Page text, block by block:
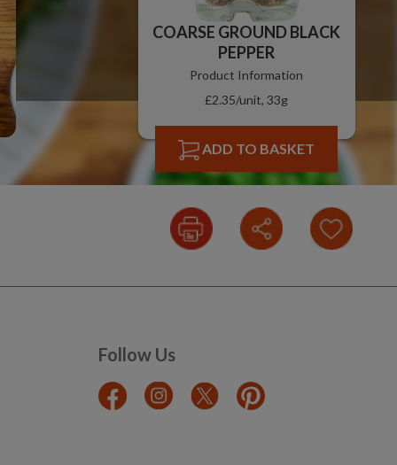
COARSE GROUND BLACK
PEPPER
Product Information
£2.35/unit, 33g
ADD TO BASKET
Follow Us